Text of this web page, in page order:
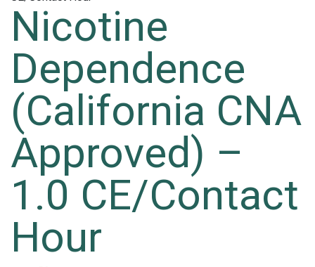
Nicotine
Dependence
(California CNA
Approved) –
1.0 CE/Contact
Hour